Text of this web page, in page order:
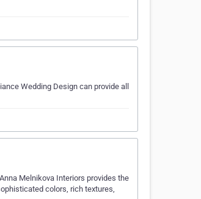
Wedding Design can provide all
Melnikova Interiors provides the
colors, rich textures,